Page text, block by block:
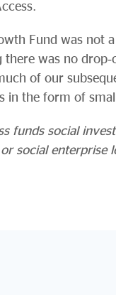
Fund was not
there was no
of our
in the form of
funds social
social